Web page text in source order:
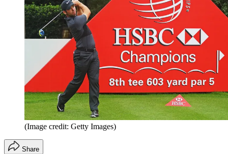
(Image credit: Getty Images)
Share